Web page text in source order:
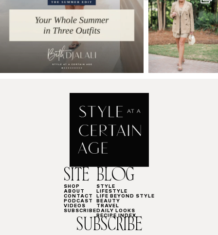
SITE
SHOP
ABOUT
CONTACT
PODCAST
VIDEOS
SUBSCRIBE
BLOG
STYLE
LIFESTYLE
LIFE BEYOND STYLE
BEAUTY
TRAVEL
DAILY LOOKS
RECIPE INDEX
SUBSCRIBE